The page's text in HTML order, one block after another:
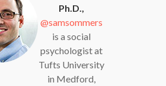
Ph.D.,
@samsommers
is a social
psychologist at
Tufts University
in Medford,